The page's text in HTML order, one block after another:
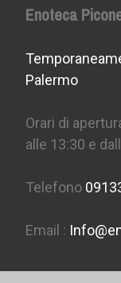
Enoteca
Palermo
Orari di
alle 13:30 e
Telefono
Email :